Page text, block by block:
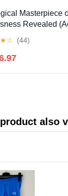
Masterpiece
Revealed
★☆ (44)
also